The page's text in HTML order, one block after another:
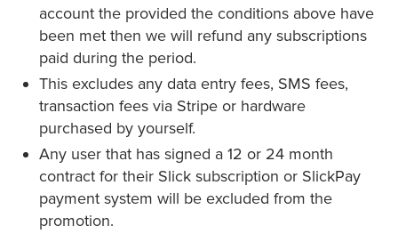
account the provided the conditions above have
been met then we will refund any subscriptions
paid during the period.
This excludes any data entry fees, SMS fees,
transaction fees via Stripe or hardware
purchased by yourself.
Any user that has signed a 12 or 24 month
contract for their Slick subscription or SlickPay
payment system will be excluded from the
promotion.